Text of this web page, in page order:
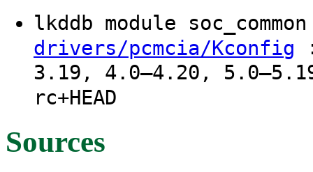
lkddb module
drivers/pcmcia/Kconfig
3.19, 4.0–4.20,
rc+HEAD
Sources